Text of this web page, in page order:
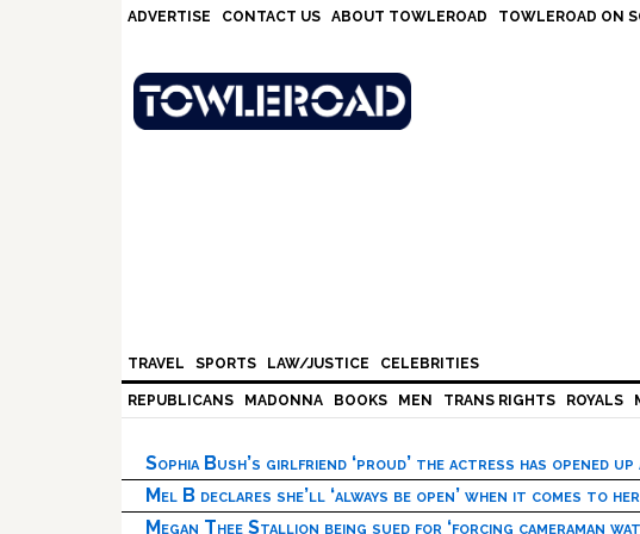
ADVERTISE CONTACT US ABOUT TOWLEROAD TOWLEROAD ON
TRAVEL SPORTS LAW/JUSTICE CELEBRITIES
REPUBLICANS MADONNA BOOKS MEN TRANS RIGHTS ROYALS
Sophia Bush’s girlfriend ‘proud’ the actress has opened
Mel B declares she’ll ‘always be open’ when it comes to
Megan Thee Stallion being sued for ‘forcing cameraman